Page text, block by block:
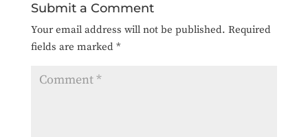
Submit a Comment
Your email address will not be published. Required
fields are marked *